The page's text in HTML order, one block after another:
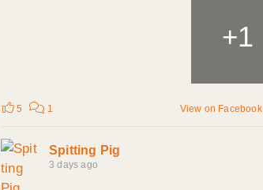
+1
5 1 View on Facebook
Spitting Pig
3 days ago